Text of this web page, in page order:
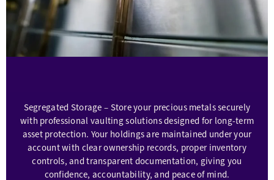
investors
access
high-
quality
assets
competitive
rates,
optimizing
portfolio
stability
Segregated Storage – Store your precious metals securely
with professional vaulting solutions designed for long-term
asset protection. Your holdings are maintained under your
account with clear ownership records, proper inventory
controls, and transparent documentation, giving you
confidence, accountability, and peace of mind.